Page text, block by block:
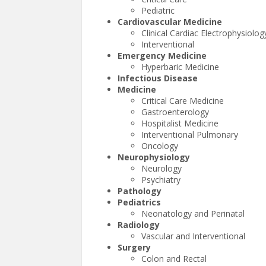
Pediatric
Cardiovascular Medicine
Clinical Cardiac
Interventional
Emergency Medicine
Hyperbaric Medicine
Infectious Disease
Medicine
Critical Care Medicine
Gastroenterology
Hospitalist Medicine
Interventional Pulmonary
Oncology
Neurophysiology
Neurology
Psychiatry
Pathology
Pediatrics
Neonatology and Perinatal
Radiology
Vascular and Interventional
Surgery
Colon and Rectal